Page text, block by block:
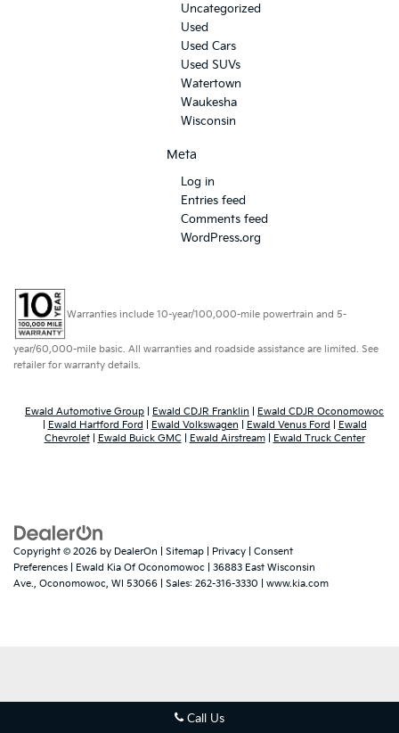
Dream car within reach! Ask about
our financing options!
Call Us
Uncategorized
Used
Used Cars
Used SUVs
Watertown
Waukesha
Wisconsin
Meta
Log in
Entries feed
Comments feed
WordPress.org
Warranties include 10-year/100,000-mile powertrain and 5-
year/60,000-mile basic. All warranties and roadside assistance are limited. See
retailer for warranty details.
Ewald Automotive Group Ewald CDJR Franklin
Ewald CDJR Oconomowoc
Ewald Hartford Ford Ewald Volkswagen Ewald Venus Ford
Ewald
Chevrolet| Ewald Buick GMC Ewald Airstream| Ewald Truck Center
Copyright © 2026 by DealerOn Sitemap Privacy
Consent
Preferences | Ewald Kia Of Oconomowoc
36883 East Wisconsin
Ave.,
Oconomowoc, WI 53066 | Sales: 262-316-3330 www.kia.com